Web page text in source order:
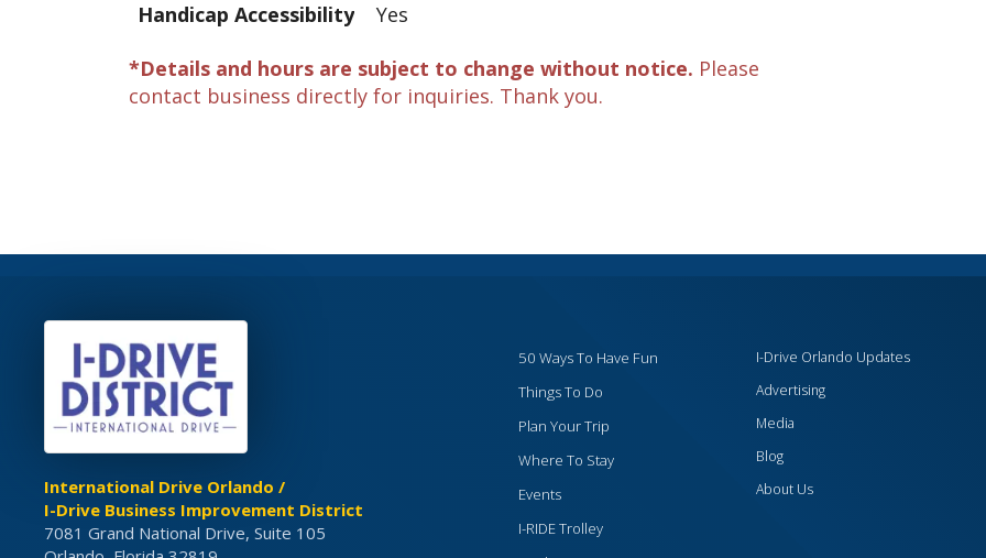
Handicap Accessibility
Yes
*Details and hours are subject to change without notice. Please
contact business directly for inquiries. Thank you.
International Drive Orlando /
I-Drive Business Improvement District
7081 Grand National Drive, Suite 105
50 Ways To Have Fun
Things To Do
Plan Your Trip
Where To Stay
Events
I-RIDE Trolley
I-Drive Orlando Updates
Advertising
Media
Blog
About Us